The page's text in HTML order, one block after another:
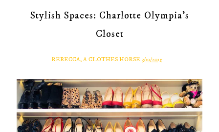
Stylish Spaces: Charlotte Olympia's
Closet
REBECCA, A CLOTHES HORSE 3/10/2015